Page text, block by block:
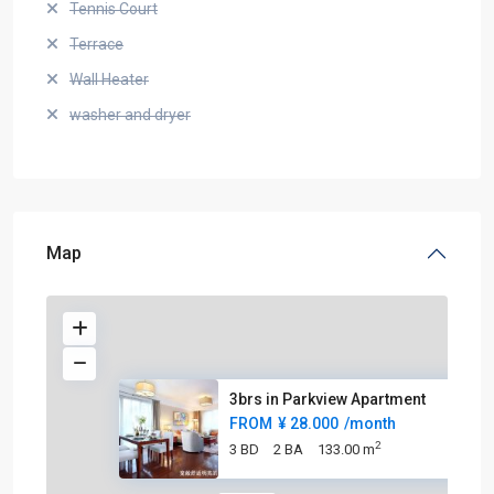
Tennis Court
Terrace
Wall Heater
washer and dryer
Map
3brs in Parkview Apartment
FROM ¥ 28.000 /month
3 BD 2 BA 133.00 m2